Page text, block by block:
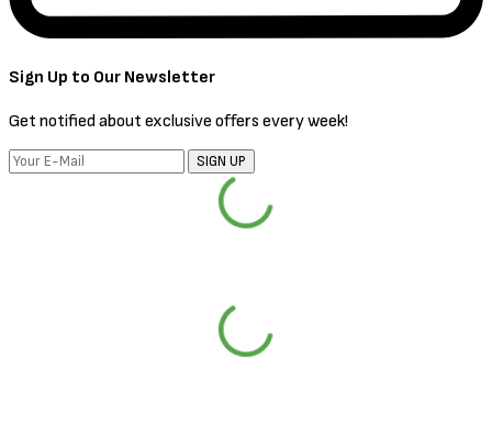
Sign Up to Our Newsletter
Get notified about exclusive offers every week!
SIGN UP